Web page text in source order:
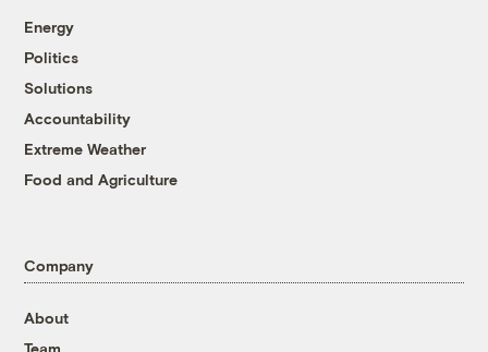
Energy
Politics
Solutions
Accountability
Extreme Weather
Food and Agriculture
Company
About